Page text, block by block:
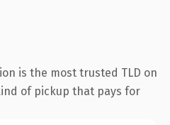
is the most trusted TLD on
of pickup that pays for